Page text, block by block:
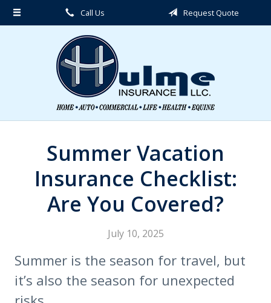
Call Us Request Quote
Summer Vacation
Insurance Checklist:
Are You Covered?
July 10, 2025
Summer is the season for travel, but
it’s also the season for unexpected
About Us
Request a Quote